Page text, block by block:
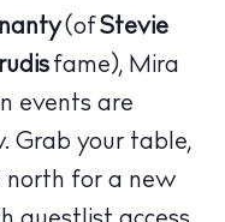
(of Stevie
fame), Mira
events are
Grab your table,
north for a new